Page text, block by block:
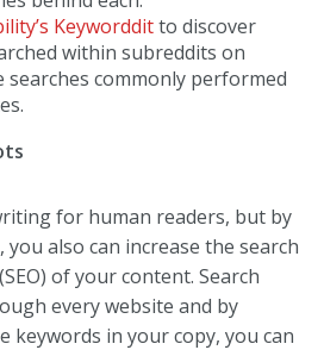
Keywordditto discover
within subreddits on
searches commonly performed
for human readers, but by
also can increase the search
of your content. Search
every website and by
keywords in your copy, you can